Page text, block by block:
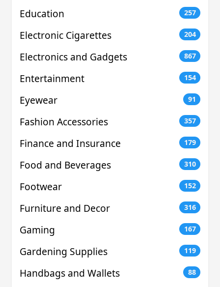
Education 257
Electronic Cigarettes 204
Electronics and Gadgets 867
Entertainment 154
Eyewear 91
Fashion Accessories 357
Finance and Insurance 179
Food and Beverages 310
Footwear 152
Furniture and Decor 316
Gaming 167
Gardening Supplies 119
Handbags and Wallets 88